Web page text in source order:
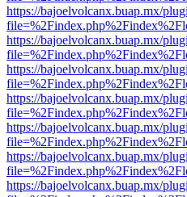
https://bajoelvolcanx.buap.mx/
https://bajoelvolcanx.buap.mx/
https://bajoelvolcanx.buap.mx/
https://bajoelvolcanx.buap.mx/
https://bajoelvolcanx.buap.mx/
https://bajoelvolcanx.buap.mx/
https://bajoelvolcanx.buap.mx/